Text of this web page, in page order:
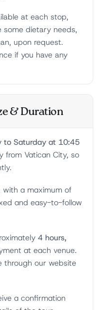
at each stop,
dietary needs,
upon request.
if you have any
& Duration
to Saturday at 10:45
from Vatican City, so
with a maximum of
and easy-to-follow
4 hours,
at each venue.
through our website
a confirmation